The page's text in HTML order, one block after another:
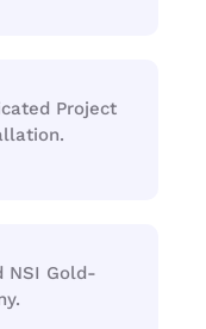
Project
NSI Gold-